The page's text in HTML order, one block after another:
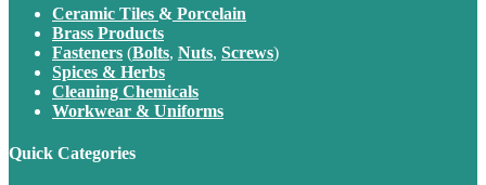
Ceramic Tiles & Porcelain
Brass Products
Fasteners (Bolts, Nuts, Screws)
Spices & Herbs
Cleaning Chemicals
Workwear & Uniforms
Quick Categories